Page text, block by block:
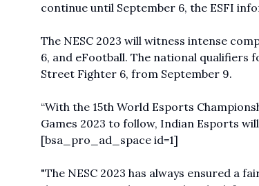
continue until September 6, the ESFI
The NESC 2023 will witness intense
6, and eFootball. The national qualifiers
Street Fighter 6, from September 9.
“With the 15th World Esports
Games 2023 to follow, Indian Esports
[bsa_pro_ad_space id=1]
"The NESC 2023 has always ensured a